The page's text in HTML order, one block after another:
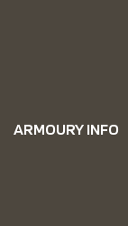
ARMOURY INFO